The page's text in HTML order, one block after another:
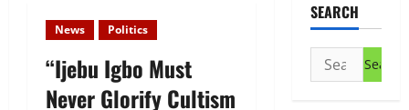
News Politics
“Ijebu Igbo Must
Never Glorify Cultism
SEARCH
Search
for: